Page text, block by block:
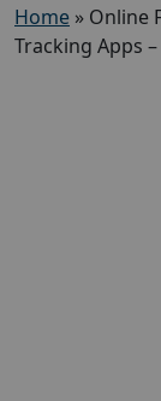
Home » Online
Tracking Apps